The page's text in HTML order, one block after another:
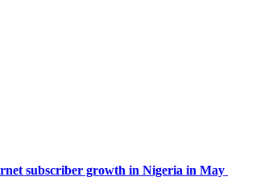
subscriber growth in Nigeria in May